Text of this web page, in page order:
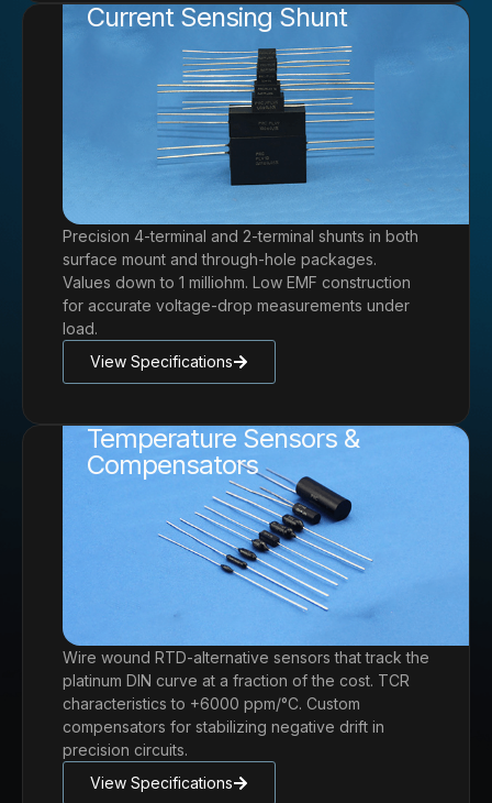
Current Sensing Shunt
Precision 4-terminal and 2-terminal shunts in both
surface mount and through-hole packages.
Values down to 1 milliohm. Low EMF construction
for accurate voltage-drop measurements under
load.
View Specifications
Temperature Sensors &
Compensators
Wire wound RTD-alternative sensors that track the
platinum DIN curve at a fraction of the cost. TCR
characteristics to +6000 ppm/°C. Custom
compensators for stabilizing negative drift in
precision circuits.
View Specifications